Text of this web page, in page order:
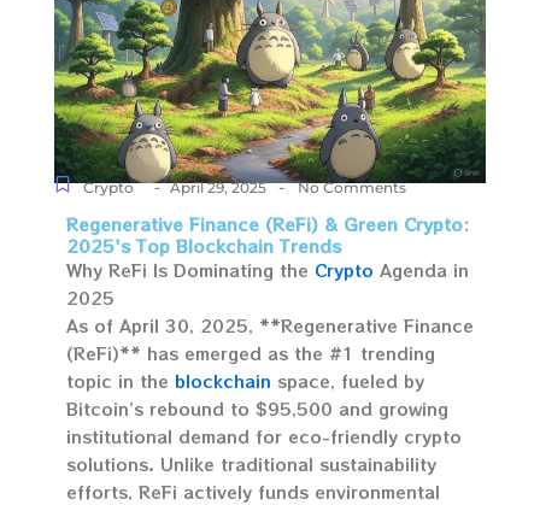
Crypto - April 29, 2025 - No Comments
Regenerative Finance (ReFi) & Green Crypto:
2025's Top Blockchain Trends
Why ReFi Is Dominating the Crypto Agenda in
2025
As of April 30, 2025, **Regenerative Finance
(ReFi)** has emerged as the #1 trending
topic in the blockchain space, fueled by
Bitcoin’s rebound to $95,500 and growing
institutional demand for eco-friendly crypto
solutions. Unlike traditional sustainability
efforts, ReFi actively funds environmental